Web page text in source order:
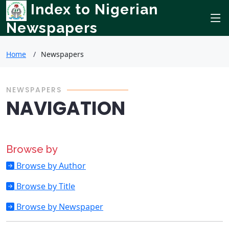
Index to Nigerian
Newspapers
Home Newspapers
NEWSPAPERS
NAVIGATION
Browse by
Browse by Author
Browse by Title
Browse by Newspaper